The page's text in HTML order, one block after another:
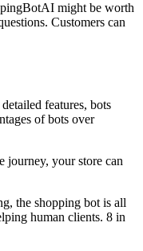
might be worth
Customers can
features, bots
of bots over
journey, your store can
the shopping bot is all
human clients. 8 in